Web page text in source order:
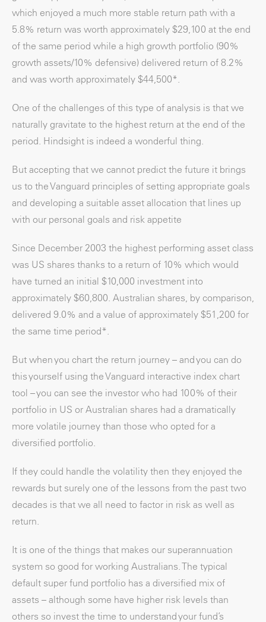
which enjoyed a much more stable return path with a
5.8% return was worth approximately $29,100 at the end
of the same period while a high growth portfolio (90%
growth assets/10% defensive) delivered return of 8.2%
and was worth approximately $44,500*.
One of the challenges of this type of analysis is that we
naturally gravitate to the highest return at the end of the
period. Hindsight is indeed a wonderful thing.
But accepting that we cannot predict the future it brings
us to the Vanguard principles of setting appropriate goals
and developing a suitable asset allocation that lines up
with our personal goals and risk appetite
Since December 2003 the highest performing asset class
was US shares thanks to a return of 10% which would
have turned an initial $10,000 investment into
approximately $60,800. Australian shares, by comparison,
delivered 9.0% and a value of approximately $51,200 for
the same time period*.
But when you chart the return journey – and you can do
this yourself using the Vanguard interactive index chart
tool – you can see the investor who had 100% of their
portfolio in US or Australian shares had a dramatically
more volatile journey than those who opted for a
diversified portfolio.
If they could handle the volatility then they enjoyed the
rewards but surely one of the lessons from the past two
decades is that we all need to factor in risk as well as
return.
It is one of the things that makes our superannuation
system so good for working Australians. The typical
default super fund portfolio has a diversified mix of
assets – although some have higher risk levels than
others so invest the time to understand your fund’s